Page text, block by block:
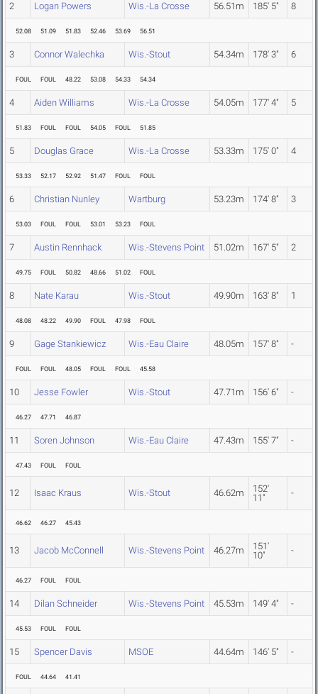
2 Logan Powers Wis.-La Crosse 56.51m 185' 5" 8
52.08 51.09 51.83 52.46 53.69 56.51
3 Connor Walechka Wis.-Stout 54.34m 178' 3" 6
FOUL FOUL 48.22 53.08 54.33 54.34
4 Aiden Williams Wis.-La Crosse 54.05m 177' 4" 5
51.83 FOUL FOUL 54.05 FOUL 51.85
5 Douglas Grace Wis.-La Crosse 53.33m 175' 0" 4
53.33 52.17 52.92 51.47 FOUL FOUL
6 Christian Nunley Wartburg 53.23m 174' 8" 3
53.03 FOUL FOUL 53.01 53.23 FOUL
7 Austin Rennhack Wis.-Stevens Point 51.02m 167' 5" 2
49.75 FOUL 50.82 48.66 51.02 FOUL
8 Nate Karau Wis.-Stout 49.90m 163' 8" 1
48.08 48.22 49.90 FOUL 47.98 FOUL
9 Gage Stankiewicz Wis.-Eau Claire 48.05m 157' 8" -
FOUL FOUL 48.05 FOUL FOUL 45.58
10 Jesse Fowler Wis.-Stout 47.71m 156' 6" -
46.27 47.71 46.87
11 Soren Johnson Wis.-Eau Claire 47.43m 155' 7" -
47.43 FOUL FOUL
12 Isaac Kraus Wis.-Stout 46.62m
152'
11"
-
46.62 46.27 45.43
13 Jacob McConnell Wis.-Stevens Point 46.27m
151'
10"
-
46.27 FOUL FOUL
14 Dilan Schneider Wis.-Stevens Point 45.53m 149' 4" -
45.53 FOUL FOUL
15 Spencer Davis MSOE 44.64m 146' 5" -
FOUL 44.64 41.41